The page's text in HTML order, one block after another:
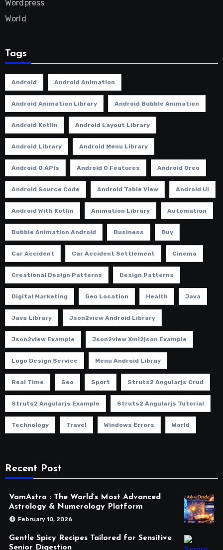
Wordpress
World
Tags
Android Android Animation
Android Animation Library Android Bubble Animation
Android Kotlin Android Layout Library
Android Library Android Menu Library
Android O APIs Android O Features Android Oreo
Android Source Code Android Table View Android Ui
Android With Kotlin Animation Library Automation
Bubble Animation Android Business Buy
Car Accident Car Accident Settlement Cinema
Creational Design Patterns Design Patterns
Digital Marketing Geo Location Health Java
Java Library Json2view Android Library
Json2view Example Json2view Xml2json Example
Logo Design Service Menu Android Libray
Real Time Seo Sport Struts2 Angularjs Crud
Struts2 Angularjs Example Struts2 Angularjs Tutorial
Technology Travel Windows Errors World
Recent Post
VamAstro : The World’s Most Advanced
Astrology & Numerology Platform
February 10, 2026
Gentle Spicy Recipes Tailored for Sensitive
Senior Digestion